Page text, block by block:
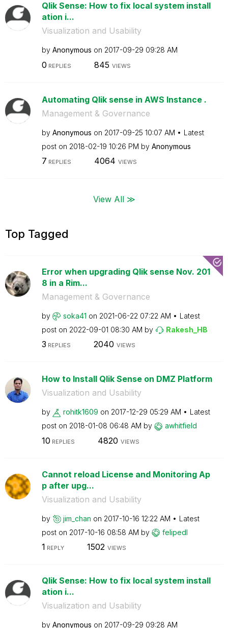
Qlik Sense: How to fix local system install
ation i...
Visualization and Usability
by Anonymous on ‎2017-09-29 09:28 AM
0 REPLIES 845 VIEWS
Automating Qlik sense in AWS Instance .
Management & Governance
by Anonymous on ‎2017-09-25 10:07 AM
Latest
post on ‎2018-02-19 10:26 PM by Anonymous
7 REPLIES 4064 VIEWS
View All ≫
Top Tagged
Error when upgrading Qlik sense Nov. 201
8 in a Rim...
Management & Governance
by soka41 on ‎2021-06-22 07:22 AM
Latest
post on ‎2022-09-01 08:30 AM by Rakesh_HB
3 REPLIES 2040 VIEWS
How to Install Qlik Sense on DMZ Platform
Visualization and Usability
by rohitk1609 on ‎2017-12-29 05:29 AM
Latest
post on ‎2018-01-08 06:48 AM by awhitfield
10 REPLIES 4820 VIEWS
Cannot reload License and Monitoring Ap
p after upg...
Visualization and Usability
by jim_chan on ‎2017-10-16 12:22 AM
Latest
post on ‎2017-10-16 08:58 AM by felipedl
1 REPLY 1502 VIEWS
Qlik Sense: How to fix local system install
ation i...
Visualization and Usability
by Anonymous on ‎2017-09-29 09:28 AM